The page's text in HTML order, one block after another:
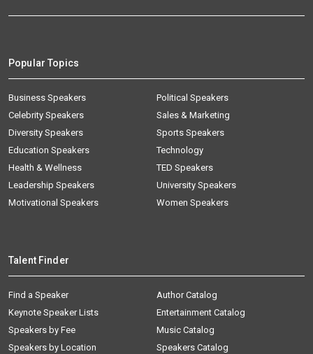
Popular Topics
Business Speakers
Celebrity Speakers
Diversity Speakers
Education Speakers
Health & Wellness
Leadership Speakers
Motivational Speakers
Political Speakers
Sales & Marketing
Sports Speakers
Technology
TED Speakers
University Speakers
Women Speakers
Talent Finder
Find a Speaker
Keynote Speaker Lists
Speakers by Fee
Speakers by Location
Author Catalog
Entertainment Catalog
Music Catalog
Speakers Catalog